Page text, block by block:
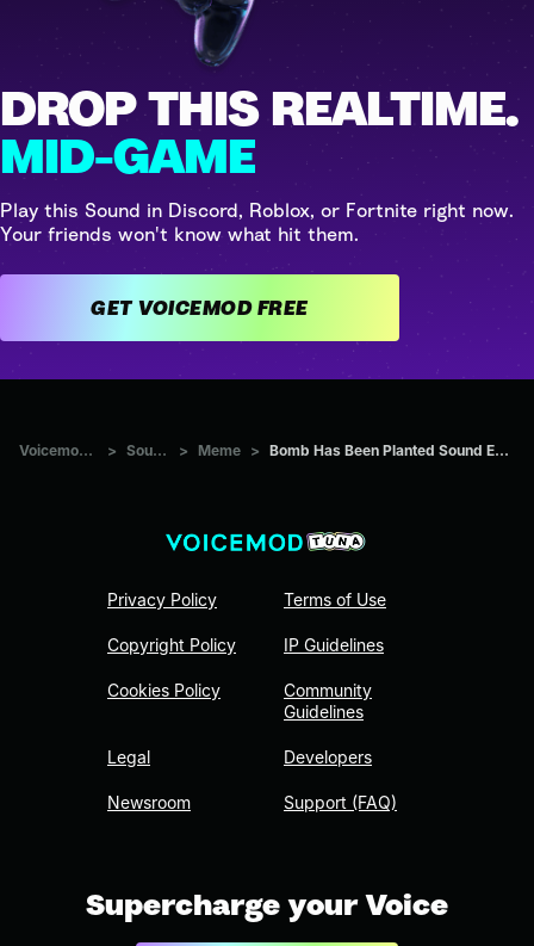
DROP THIS REALTIME.
MID-GAME
Play this Sound in Discord, Roblox, or Fortnite right now.
Your friends won't know what hit them.
GET VOICEMOD FREE
Voicemod Tuna > Sounds > Meme > Bomb Has Been Planted Sound Effect CS GO
Privacy Policy
Copyright Policy
Cookies Policy
Legal
Newsroom
Terms of Use
IP Guidelines
Community
Guidelines
Developers
Support (FAQ)
Supercharge your Voice